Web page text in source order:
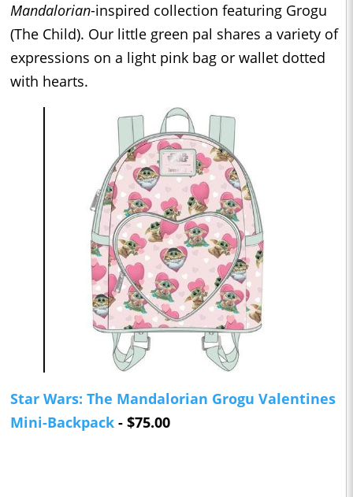
Mandalorian-inspired collection featuring Grogu
(The Child). Our little green pal shares a variety of
expressions on a light pink bag or wallet dotted
with hearts.
Star Wars: The Mandalorian Grogu Valentines
Mini-Backpack - $75.00